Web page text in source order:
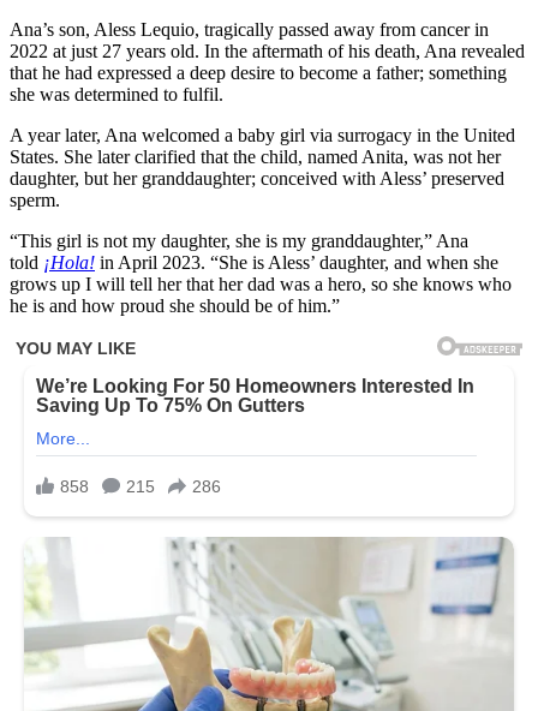
Ana’s son, Aless Lequio, tragically passed away from cancer in
2022 at just 27 years old. In the aftermath of his death, Ana revealed
that he had expressed a deep desire to become a father; something
she was determined to fulfil.
A year later, Ana welcomed a baby girl via surrogacy in the United
States. She later clarified that the child, named Anita, was not her
daughter, but her granddaughter; conceived with Aless’ preserved
sperm.
“This girl is not my daughter, she is my granddaughter,” Ana
told ¡Hola! in April 2023. “She is Aless’ daughter, and when she
grows up I will tell her that her dad was a hero, so she knows who
he is and how proud she should be of him.”